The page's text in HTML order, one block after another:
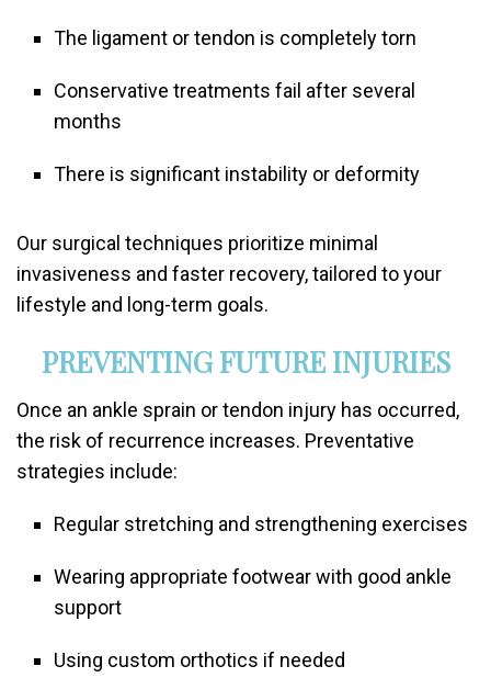
The ligament or tendon is completely torn
Conservative treatments fail after several
months
There is significant instability or deformity
Our surgical techniques prioritize minimal
invasiveness and faster recovery, tailored to your
lifestyle and long-term goals.
PREVENTING FUTURE INJURIES
Once an ankle sprain or tendon injury has occurred,
the risk of recurrence increases. Preventative
strategies include:
Regular stretching and strengthening exercises
Wearing appropriate footwear with good ankle
support
Using custom orthotics if needed